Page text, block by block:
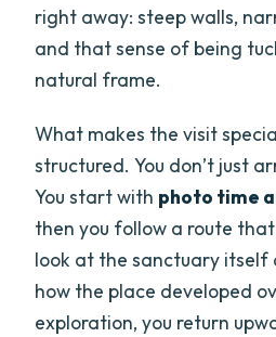
right away: steep walls,
and that sense of being
natural frame.
What makes the visit
structured. You don’t just
You start with photo time
then you follow a route
look at the sanctuary itself
how the place developed
exploration, you return